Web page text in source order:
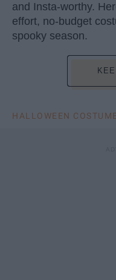
and Insta-worthy.
effort, no-budget
spooky season.
HALLOWEEN